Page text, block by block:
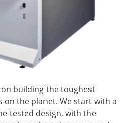
building the toughest
on the planet. We start with a
tested design, with the